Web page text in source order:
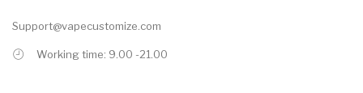
Support@vapecustomize.com
Working time: 9.00 -21.00